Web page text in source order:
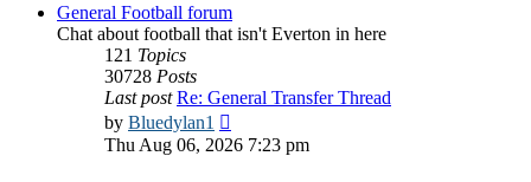
General Football forum
Chat about football that isn't Everton in here
121 Topics
30728 Posts
Last post Re: General Transfer Thread
by Bluedylan1
the
Thu Aug 06, 2026 7:23 pm